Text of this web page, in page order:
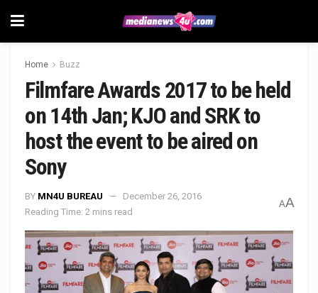
Home Buzz
Filmfare Awards 2017 to be held
on 14th Jan; KJO and SRK to
host the event to be aired on
Sony
BY MN4U BUREAU
December 26, 2016
Reading Time: 2 mins read
AA